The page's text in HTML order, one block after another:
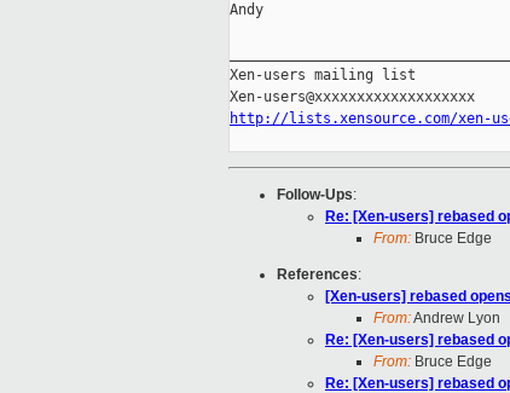
Andy
Xen-users mailing list
http://lists.xensource.com/xen-
Follow-Ups:
Re: [Xen-users] rebased
From: Bruce Edge
References:
[Xen-users] rebased
From:Andrew Lyon
Re: [Xen-users] rebased
From: Bruce Edge
Re: [Xen-users] rebased